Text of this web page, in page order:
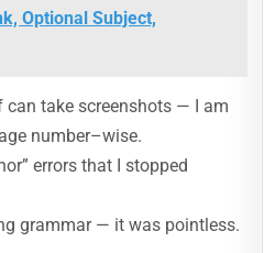
Optional Subject,
take screenshots — I am
number–wise.
errors that I stopped
grammar — it was pointless.